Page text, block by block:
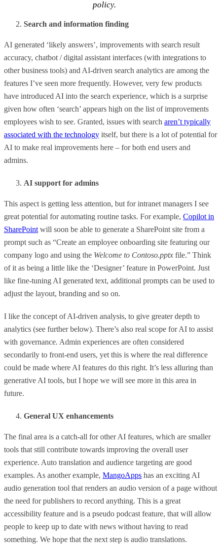
policy.
Search and information finding
AI generated ‘likely answers’, improvements with search result
accuracy, chatbot / digital assistant interfaces (with integrations to
other business tools) and AI-driven search analytics are among the
features I’ve seen more frequently. However, very few products
have introduced AI into the search experience, which is a surprise
given how often ‘search’ appears high on the list of improvements
employees wish to see. Granted, issues with search aren’t typically
associated with the technology itself, but there is a lot of potential for
AI to make real improvements here – for both end users and
admins.
AI support for admins
This aspect is getting less attention, but for intranet managers I see
great potential for automating routine tasks. For example, Copilot in
SharePoint will soon be able to generate a SharePoint site from a
prompt such as “Create an employee onboarding site featuring our
company logo and using the Welcome to Contoso.pptx file.” Think
of it as being a little like the ‘Designer’ feature in PowerPoint. Just
like fine-tuning AI generated text, additional prompts can be used to
adjust the layout, branding and so on.
I like the concept of AI-driven analysis, to give greater depth to
analytics (see further below). There’s also real scope for AI to assist
with governance. Admin experiences are often considered
secondarily to front-end users, yet this is where the real difference
could be made where AI features do this right. It’s less alluring than
generative AI tools, but I hope we will see more in this area in
future.
General UX enhancements
The final area is a catch-all for other AI features, which are smaller
tools that still contribute towards improving the overall user
experience. Auto translation and audience targeting are good
examples. As another example, MangoApps has an exciting AI
audio generation tool that renders an audio version of a page without
the need for publishers to record anything. This is a great
accessibility feature and is a pseudo podcast feature, that will allow
people to keep up to date with news without having to read
something. We hope that the next step is audio translations.